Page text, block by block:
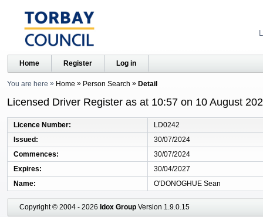
Home Register Log in
You are here Home Person Search Detail
Licensed Driver Register as at 10:57 on 10 August
Licence Number
LD0242
Issued
30/07/2024
Commences
30/07/2024
Expires
30/04/2027
Name
O'DONOGHUE Sean
Copyright © 2004 - 2026 Idox Group Version 1.9.0.15